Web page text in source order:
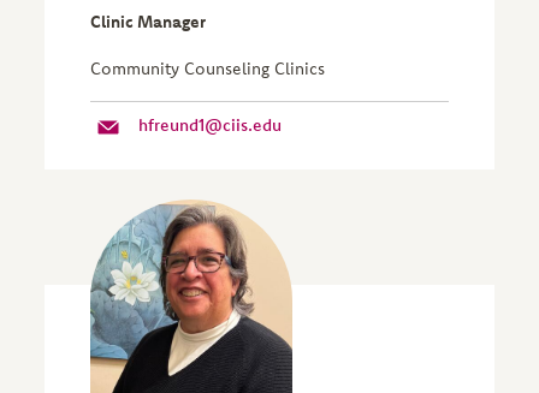
Clinic Manager
Community Counseling Clinics
hfreund1@ciis.edu